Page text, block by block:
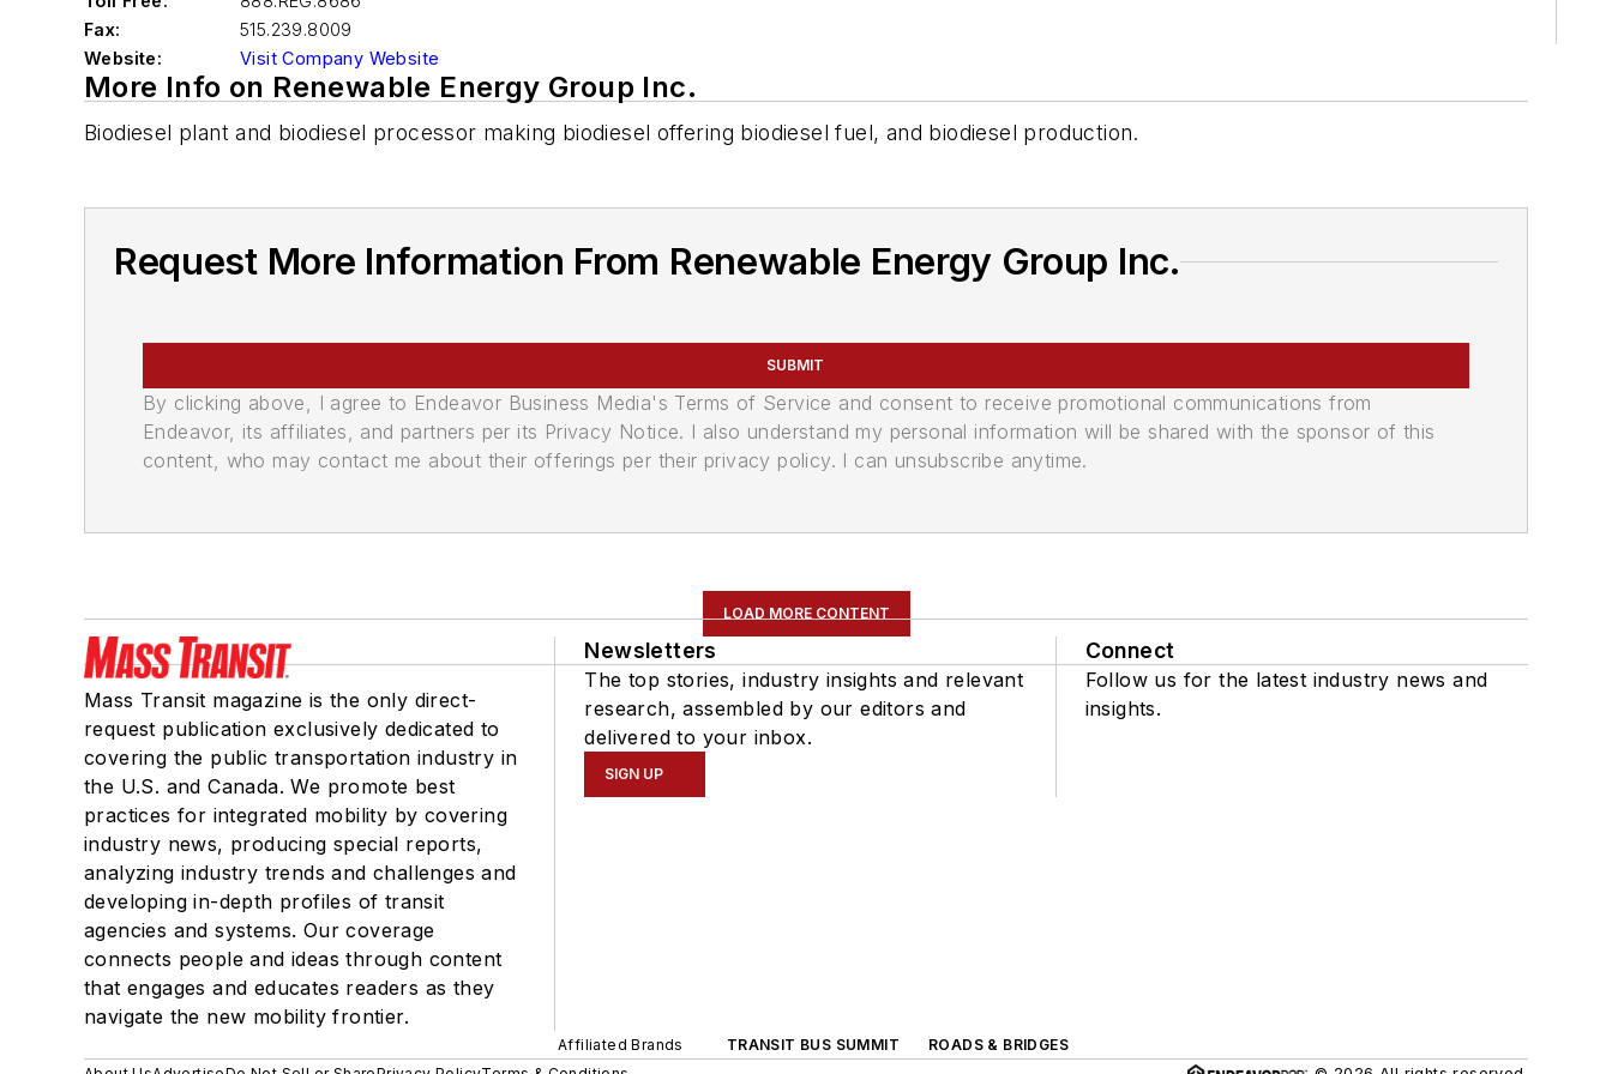
Fax:
515.239.8009
Website:
Visit Company Website
More Info on Renewable Energy Group Inc.
Biodiesel plant and biodiesel processor making biodiesel offering biodiesel fuel, and biodiesel production.
Request More Information From Renewable Energy Group Inc.
SUBMIT
By clicking above, I agree to Endeavor Business Media's Terms of Service and consent to receive promotional communications from
Endeavor, its affiliates, and partners per its Privacy Notice. I also understand my personal information will be shared with the sponsor of this
content, who may contact me about their offerings per their privacy policy. I can unsubscribe anytime.
LOAD MORE CONTENT
Mass Transit magazine is the only direct-
request publication exclusively dedicated to
covering the public transportation industry in
the U.S. and Canada. We promote best
practices for integrated mobility by covering
industry news, producing special reports,
analyzing industry trends and challenges and
developing in-depth profiles of transit
agencies and systems. Our coverage
connects people and ideas through content
that engages and educates readers as they
navigate the new mobility frontier.
Newsletters
The top stories, industry insights and relevant
research, assembled by our editors and
delivered to your inbox.
SIGN UP
Connect
Follow us for the latest industry news and
insights.
Affiliated Brands TRANSIT BUS SUMMIT
ROADS & BRIDGES